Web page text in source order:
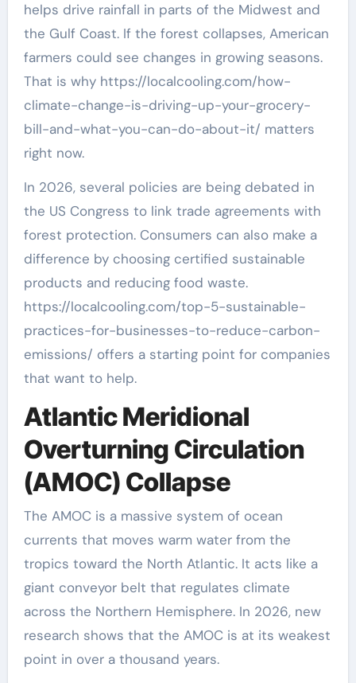
helps drive rainfall in parts of the Midwest and
the Gulf Coast. If the forest collapses, American
farmers could see changes in growing seasons.
That is why https://localcooling.com/how-
climate-change-is-driving-up-your-grocery-
bill-and-what-you-can-do-about-it/ matters
right now.
In 2026, several policies are being debated in
the US Congress to link trade agreements with
forest protection. Consumers can also make a
difference by choosing certified sustainable
products and reducing food waste.
https://localcooling.com/top-5-sustainable-
practices-for-businesses-to-reduce-carbon-
emissions/ offers a starting point for companies
that want to help.
Atlantic Meridional
Overturning Circulation
(AMOC) Collapse
The AMOC is a massive system of ocean
currents that moves warm water from the
tropics toward the North Atlantic. It acts like a
giant conveyor belt that regulates climate
across the Northern Hemisphere. In 2026, new
research shows that the AMOC is at its weakest
point in over a thousand years.